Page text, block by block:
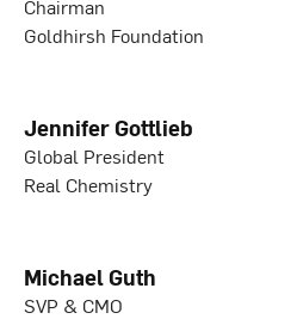
Chairman
Goldhirsh Foundation
Jennifer Gottlieb
Global President
Real Chemistry
Michael Guth
SVP & CMO